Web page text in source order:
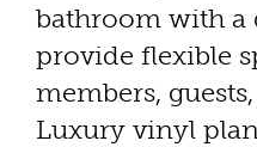
bathroom with a
provide flexible
members,
Luxury vinyl